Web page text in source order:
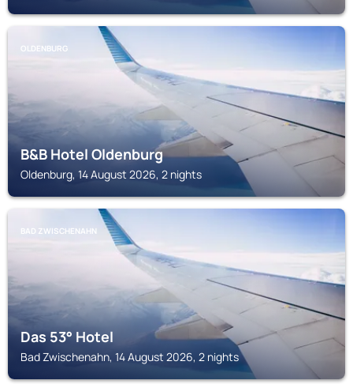
OLDENBURG
B&B Hotel Oldenburg
Oldenburg, 14 August 2026, 2 nights
BAD ZWISCHENAHN
Das 53° Hotel
Bad Zwischenahn, 14 August 2026, 2 nights